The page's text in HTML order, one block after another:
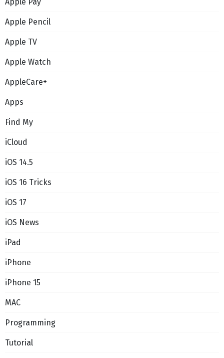
Apple Pencil
Apple TV
Apple Watch
AppleCare+
Apps
Find My
iCloud
iOS 14.5
iOS 16 Tricks
iOS 17
iOS News
iPad
iPhone
iPhone 15
MAC
Programming
Tutorial